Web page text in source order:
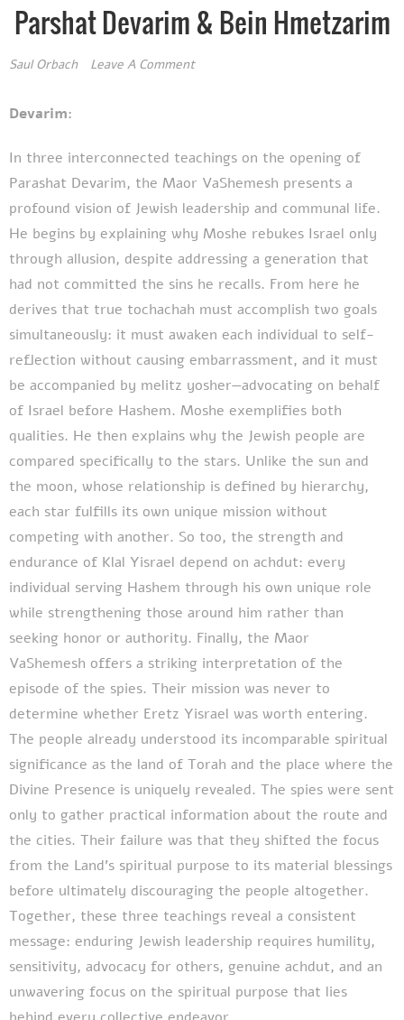
Parshat Devarim & Bein Hmetzarim
Saul Orbach Leave A Comment
Devarim:
In three interconnected teachings on the opening of
Parashat Devarim, the Maor VaShemesh presents a
profound vision of Jewish leadership and communal life.
He begins by explaining why Moshe rebukes Israel only
through allusion, despite addressing a generation that
had not committed the sins he recalls. From here he
derives that true tochachah must accomplish two goals
simultaneously: it must awaken each individual to self-
reflection without causing embarrassment, and it must
be accompanied by melitz yosher—advocating on behalf
of Israel before Hashem. Moshe exemplifies both
qualities. He then explains why the Jewish people are
compared specifically to the stars. Unlike the sun and
the moon, whose relationship is defined by hierarchy,
each star fulfills its own unique mission without
competing with another. So too, the strength and
endurance of Klal Yisrael depend on achdut: every
individual serving Hashem through his own unique role
while strengthening those around him rather than
seeking honor or authority. Finally, the Maor
VaShemesh offers a striking interpretation of the
episode of the spies. Their mission was never to
determine whether Eretz Yisrael was worth entering.
The people already understood its incomparable spiritual
significance as the land of Torah and the place where the
Divine Presence is uniquely revealed. The spies were sent
only to gather practical information about the route and
the cities. Their failure was that they shifted the focus
from the Land's spiritual purpose to its material blessings
before ultimately discouraging the people altogether.
Together, these three teachings reveal a consistent
message: enduring Jewish leadership requires humility,
sensitivity, advocacy for others, genuine achdut, and an
unwavering focus on the spiritual purpose that lies